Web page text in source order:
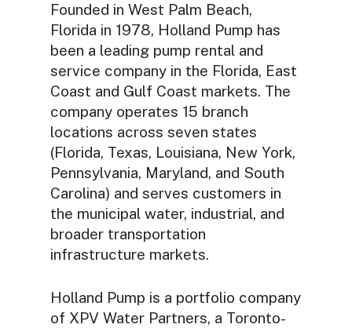
Founded in West Palm Beach,
Florida in 1978, Holland Pump has
been a leading pump rental and
service company in the Florida, East
Coast and Gulf Coast markets. The
company operates 15 branch
locations across seven states
(Florida, Texas, Louisiana, New York,
Pennsylvania, Maryland, and South
Carolina) and serves customers in
the municipal water, industrial, and
broader transportation
infrastructure markets.
Holland Pump is a portfolio company
of XPV Water Partners, a Toronto-